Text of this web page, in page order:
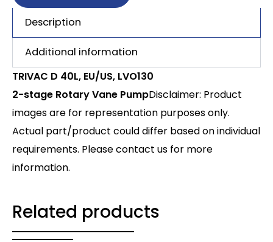
Description
Additional information
TRIVAC D 40L, EU/US, LVO130
2-stage Rotary Vane PumpDisclaimer: Product
images are for representation purposes only.
Actual part/product could differ based on individual
requirements. Please contact us for more
information.
Related products